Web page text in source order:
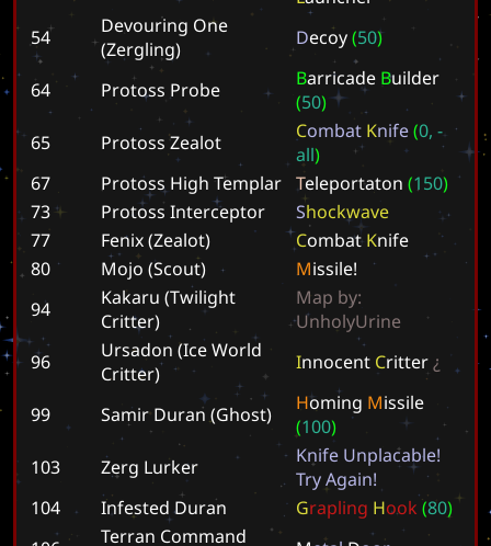
54
Devouring One
(Zergling)
Decoy(50)
64 Protoss Probe Barricade Builder
(50)
65
Protoss Zealot Combat Knife(0, -
all)
67
Protoss High Templar Teleportaton (150)
73
Protoss Interceptor Shockwave
77
Fenix (Zealot) Combat Knife
80
Mojo (Scout) Missile!
94
Kakaru (Twilight
Critter)
Map by:
UnholyUrine
96
Ursadon (Ice World
Critter)
Innocent Critter¿
99 Samir Duran (Ghost) Homing Missile
(100)
103
Zerg Lurker Knife Unplacable!
TryAgain!
104
Infested Duran Grapling Hook (80)
Terran Command